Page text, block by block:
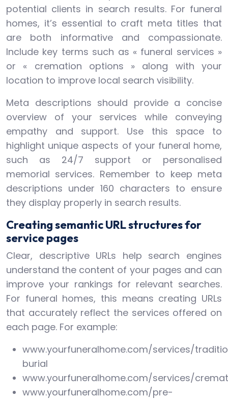
potential clients in search results. For funeral
homes, it’s essential to craft meta titles that
are both informative and compassionate.
Include key terms such as « funeral services »
or « cremation options » along with your
location to improve local search visibility.
Meta descriptions should provide a concise
overview of your services while conveying
empathy and support. Use this space to
highlight unique aspects of your funeral home,
such as 24/7 support or personalised
memorial services. Remember to keep meta
descriptions under 160 characters to ensure
they display properly in search results.
Creating semantic URL structures for
service pages
Clear, descriptive URLs help search engines
understand the content of your pages and can
improve your rankings for relevant searches.
For funeral homes, this means creating URLs
that accurately reflect the services offered on
each page. For example:
www.yourfuneralhome.com/services/
burial
www.yourfuneralhome.com/services/
www.yourfuneralhome.com/pre-